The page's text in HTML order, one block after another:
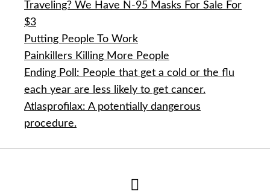
Traveling? We Have N-95 Masks For Sale For
$3
Putting People To Work
Painkillers Killing More People
Ending Poll: People that get a cold or the flu
each year are less likely to get cancer.
Atlasprofilax: A potentially dangerous
procedure.